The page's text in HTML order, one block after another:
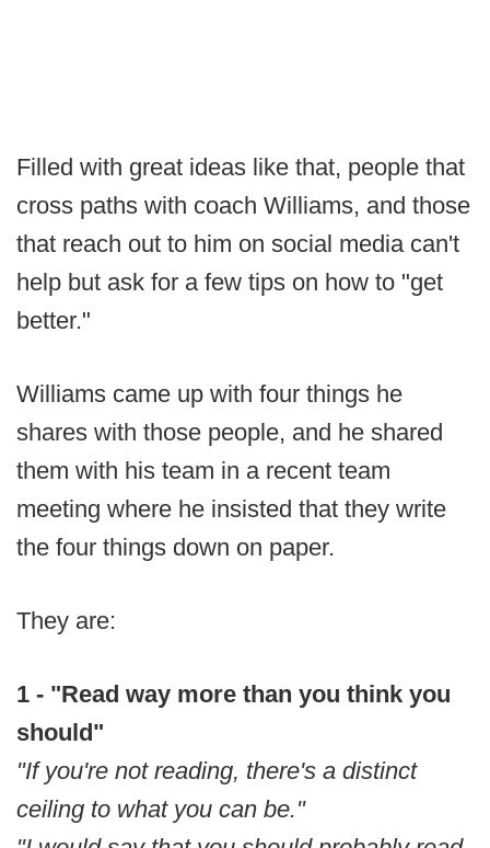
Filled with great ideas like that, people that
cross paths with coach Williams, and those
that reach out to him on social media can't
help but ask for a few tips on how to "get
better."
Williams came up with four things he
shares with those people, and he shared
them with his team in a recent team
meeting where he insisted that they write
the four things down on paper.
They are:
1 - "Read way more than you think you
should"
"If you're not reading, there's a distinct
ceiling to what you can be."